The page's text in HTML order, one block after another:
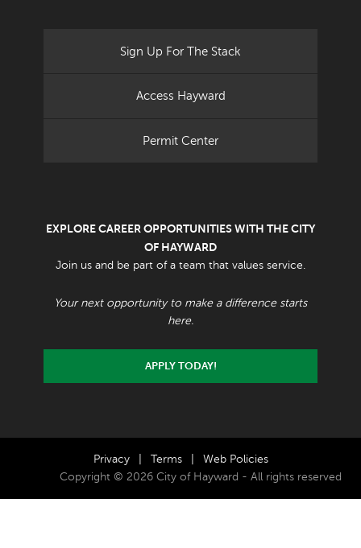
Sign Up For The Stack
Access Hayward
Permit Center
EXPLORE CAREER OPPORTUNITIES WITH THE CITY
OF HAYWARD
Join us and be part of a team that values service.
Your next opportunity to make a difference starts
here.
APPLY TODAY!
Privacy Terms
Web Policies
Copyright © 2026 City of Hayward - All rights reserved